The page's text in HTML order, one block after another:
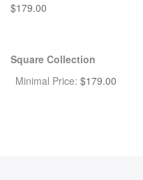
$179.00
Square Collection
Minimal Price: $179.00